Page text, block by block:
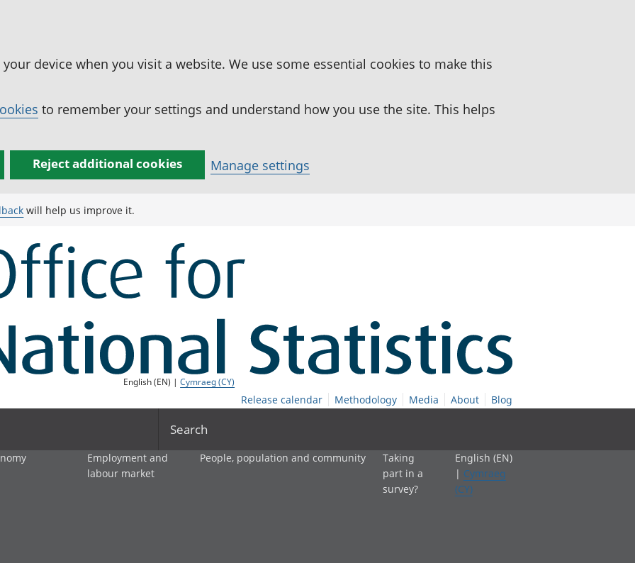
device when you visit a website. We use some essential cookies to make this
to remember your settings and understand how you use the site. This helps
Reject additional cookies Manage settings
will help us improve it.
English (EN) |Cymraeg (CY)
Release calendar Methodology Media About Blog
Search
Employment and
labour market
People, population and community
Taking
part in a
survey?
English (EN)
| Cymraeg
(CY)